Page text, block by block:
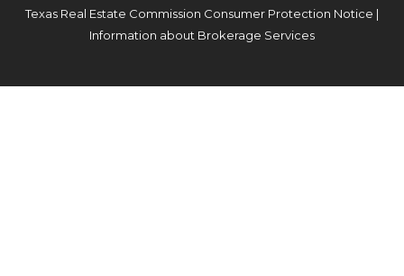
Texas Real Estate Commission Consumer Protection Notice |
Information about Brokerage Services